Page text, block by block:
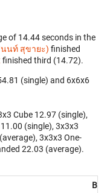
of 14.44 seconds in the
นนท์ สุขายะ) finished
finished third (14.72).
(single) and 6x6x6
Cube 12.97 (single),
(single), 3x3x3
3x3x3 One-
22.03 (average).